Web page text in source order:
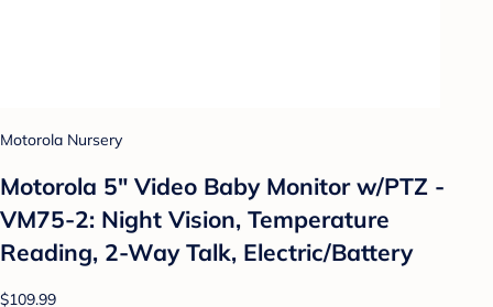
Motorola Nursery
Motorola 5" Video Baby Monitor w/PTZ -
VM75-2: Night Vision, Temperature
Reading, 2-Way Talk, Electric/Battery
$109.99